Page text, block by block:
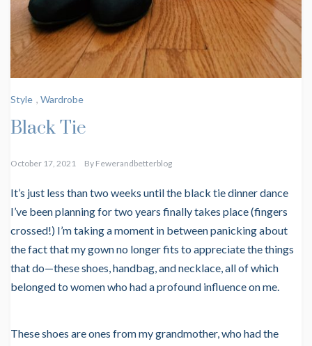
Style , Wardrobe
Black Tie
October 17, 2021 By Fewerandbetterblog
It’s just less than two weeks until the black tie dinner dance
I’ve been planning for two years finally takes place (fingers
crossed!) I’m taking a moment in between panicking about
the fact that my gown no longer fits to appreciate the things
that do—these shoes, handbag, and necklace, all of which
belonged to women who had a profound influence on me.
These shoes are ones from my grandmother, who had the